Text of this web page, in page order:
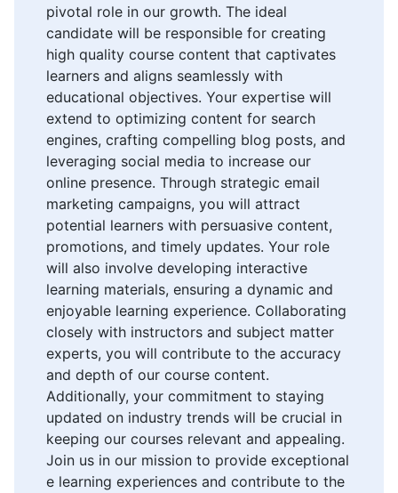
pivotal role in our growth. The ideal
candidate will be responsible for creating
high quality course content that captivates
learners and aligns seamlessly with
educational objectives. Your expertise will
extend to optimizing content for search
engines, crafting compelling blog posts, and
leveraging social media to increase our
online presence. Through strategic email
marketing campaigns, you will attract
potential learners with persuasive content,
promotions, and timely updates. Your role
will also involve developing interactive
learning materials, ensuring a dynamic and
enjoyable learning experience. Collaborating
closely with instructors and subject matter
experts, you will contribute to the accuracy
and depth of our course content.
Additionally, your commitment to staying
updated on industry trends will be crucial in
keeping our courses relevant and appealing.
Join us in our mission to provide exceptional
e learning experiences and contribute to the